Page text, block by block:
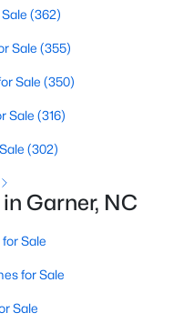
and please don't
for Homes in
$ /
Med. List Price
by City
(362)
Sale (355)
Sale (350)
Sale (316)
(302)
Garner, NC
Sale
for Sale
Sale